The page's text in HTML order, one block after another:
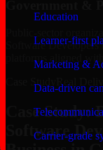
Education
Learner-first
Marketing &
Data-driven
Carrier-grade
Software
platforms aligned
Case Study
Real
Case Study:
Software